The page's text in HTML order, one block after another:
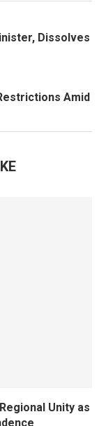
Dissolves
Amid
Unity as